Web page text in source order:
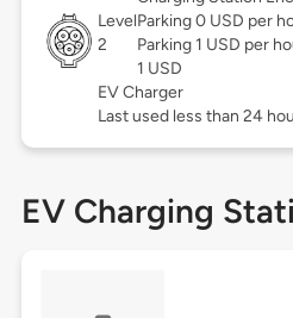
Level
2
Parking 0 USD per
Parking 1 USD per
1 USD
EV Charger
Last used less than 24
EV Charging